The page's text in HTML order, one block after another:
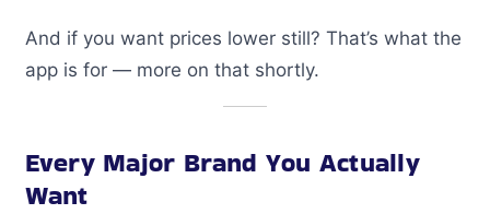
And if you want prices lower still? That’s what the
app is for — more on that shortly.
Every Major Brand You Actually
Want